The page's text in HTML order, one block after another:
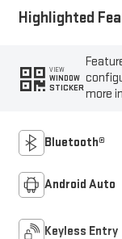
Highlighted
VIEW
WINDOW
STICKER more
Bluetooth®
Android Auto
Keyless Entry